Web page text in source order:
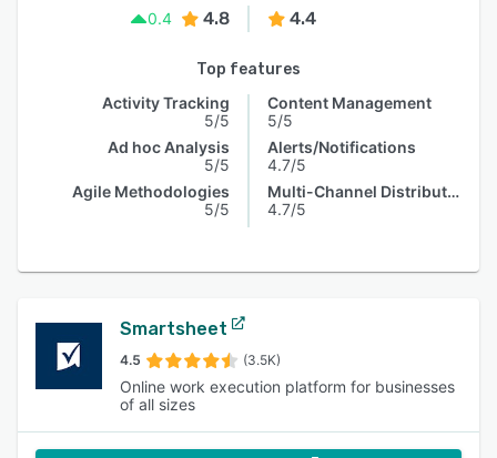
0.4 4.8 4.4
Top features
Activity Tracking
5/5
Ad hoc Analysis
5/5
Agile Methodologies
5/5
Content Management
5/5
Alerts/Notifications
4.7/5
Multi-Channel Distribution
4.7/5
Smartsheet
4.5 (3.5K)
Online work execution platform for businesses
of all sizes